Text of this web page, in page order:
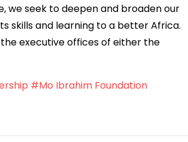
we seek to deepen and broaden our
skills and learning to a better Africa.
executive offices of either the
#Mo Ibrahim Foundation